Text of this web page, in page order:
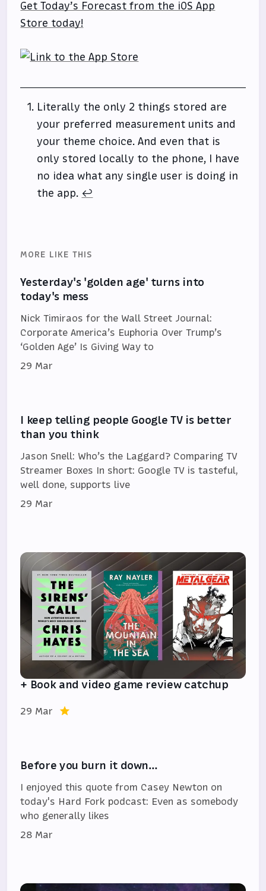
Get Today’s Forecast from the iOS App
Store today!
Literally the only 2 things stored are
your preferred measurement units and
your theme choice. And even that is
only stored locally to the phone, I have
no idea what any single user is doing in
the app. ↩
MORE LIKE THIS
Yesterday's 'golden age' turns into
today's mess
Nick Timiraos for the Wall Street Journal:
Corporate America’s Euphoria Over Trump’s
‘Golden Age’ Is Giving Way to
29 Mar
I keep telling people Google TV is better
than you think
Jason Snell: Who’s the Laggard? Comparing TV
Streamer Boxes In short: Google TV is tasteful,
well done, supports live
29 Mar
+ Book and video game review catchup
29 Mar
Before you burn it down…
I enjoyed this quote from Casey Newton on
today's Hard Fork podcast: Even as somebody
who generally likes
28 Mar